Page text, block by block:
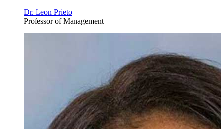
Dr. Leon Prieto
Professor of Management